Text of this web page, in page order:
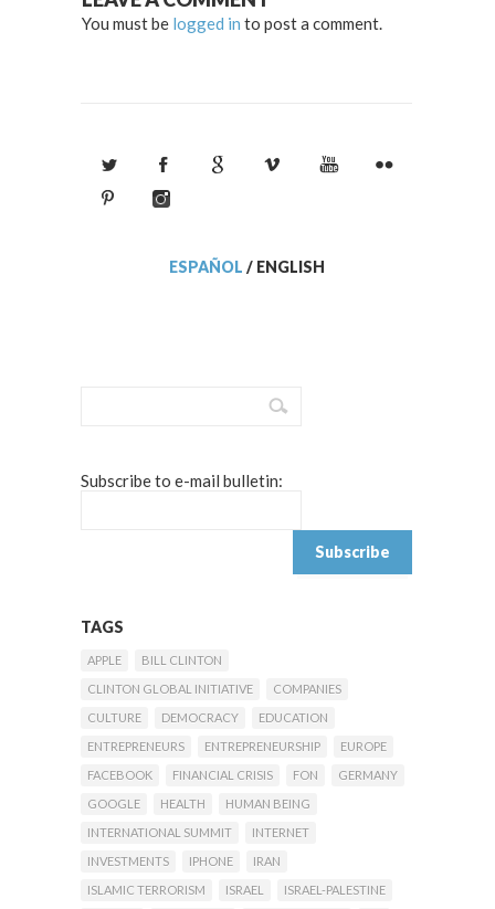
You must be logged in to post a comment.
ESPAÑOL / ENGLISH
Subscribe to e-mail bulletin:
TAGS
APPLE
BILL CLINTON
CLINTON GLOBAL INITIATIVE
COMPANIES
CULTURE
DEMOCRACY
EDUCATION
ENTREPRENEURS
ENTREPRENEURSHIP
EUROPE
FACEBOOK
FINANCIAL CRISIS FON
GERMANY
GOOGLE
HEALTH
HUMAN BEING
INTERNATIONAL SUMMIT
INTERNET
INVESTMENTS
IPHONE
IRAN
ISLAMIC TERRORISM
ISRAEL
ISRAEL-PALESTINE